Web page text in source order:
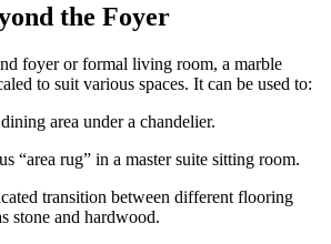
the Foyer
foyer or formal living room, a marble
to suit various spaces. It can be used to:
area under a chandelier.
“area rug” in a master suite sitting room.
transition between different flooring
stone and hardwood.